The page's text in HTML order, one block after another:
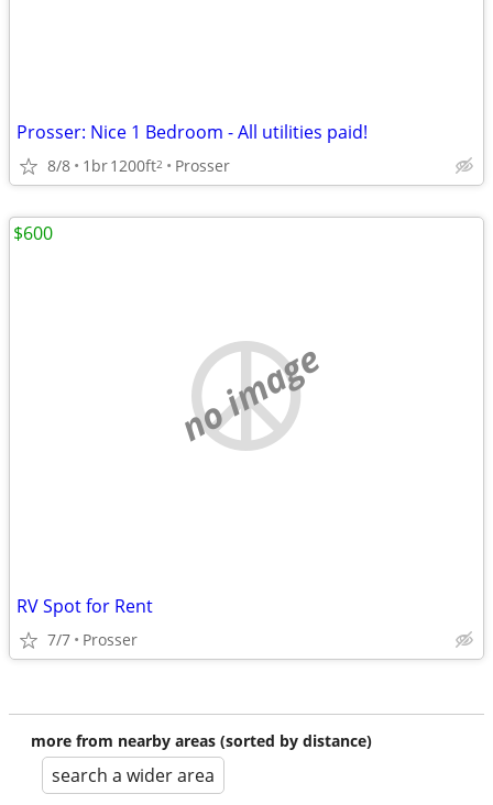
Prosser: Nice 1 Bedroom - All utilities paid!
8/8 1br1200ft2 Prosser
no image
RV Spot for Rent
7/7 Prosser
$600
more from nearby areas (sorted by distance)
search a wider area